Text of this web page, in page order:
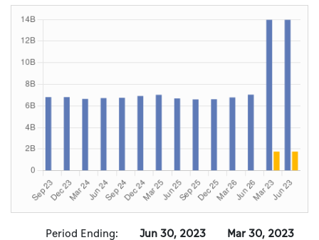
Period Ending: Jun 30, 2023 Mar 30, 2023